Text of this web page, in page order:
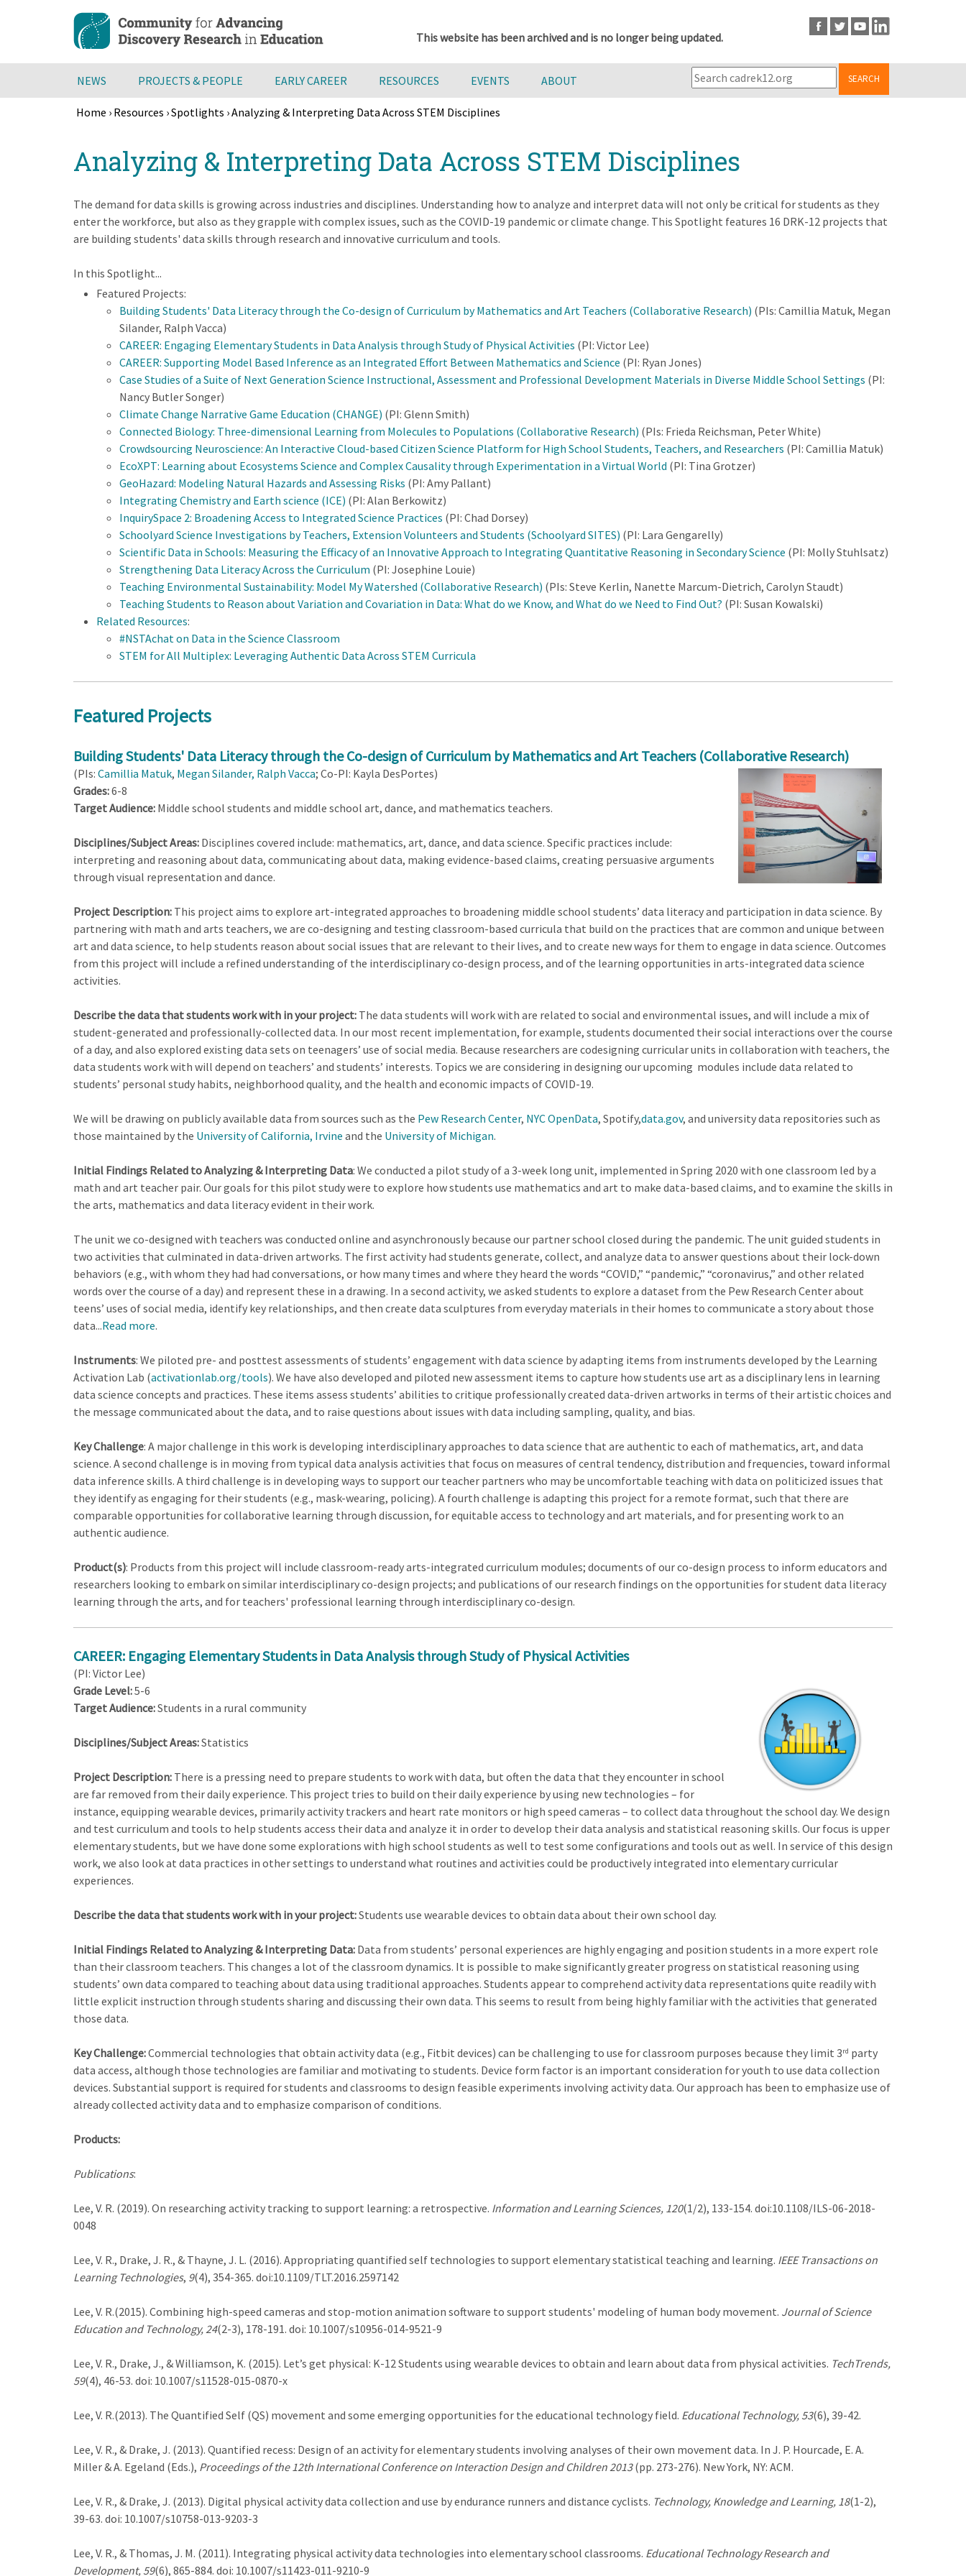
content
This website has been archived and is no longer being updated.
NEWS PROJECTS & PEOPLE EARLY CAREER RESOURCES EVENTS ABOUT SEARCH
Home › Resources ›Spotlights ›Analyzing & Interpreting Data Across STEM Disciplines
top
Analyzing & Interpreting Data Across STEM Disciplines
The demand for data skills is growing across industries and disciplines. Understanding how to analyze and interpret data will not only be critical for students as they
enter the workforce, but also as they grapple with complex issues, such as the COVID-19 pandemic or climate change. This Spotlight features 16 DRK-12 projects that
are building students' data skills through research and innovative curriculum and tools.
In this Spotlight...
Featured Projects:
Building Students' Data Literacy through the Co-design of Curriculum by Mathematics and Art Teachers (Collaborative Research) (PIs: Camillia Matuk, Megan
Silander, Ralph Vacca)
CAREER: Engaging Elementary Students in Data Analysis through Study of Physical Activities (PI: Victor Lee)
CAREER: Supporting Model Based Inference as an Integrated Effort Between Mathematics and Science (PI: Ryan Jones)
Case Studies of a Suite of Next Generation Science Instructional, Assessment and Professional Development Materials in Diverse Middle School Settings (PI:
Nancy Butler Songer)
Climate Change Narrative Game Education (CHANGE) (PI: Glenn Smith)
Connected Biology: Three-dimensional Learning from Molecules to Populations (Collaborative Research) (PIs: Frieda Reichsman, Peter White)
Crowdsourcing Neuroscience: An Interactive Cloud-based Citizen Science Platform for High School Students, Teachers, and Researchers (PI: Camillia Matuk)
EcoXPT: Learning about Ecosystems Science and Complex Causality through Experimentation in a Virtual World (PI: Tina Grotzer)
GeoHazard: Modeling Natural Hazards and Assessing Risks (PI: Amy Pallant)
Integrating Chemistry and Earth science (ICE) (PI: Alan Berkowitz)
InquirySpace 2: Broadening Access to Integrated Science Practices (PI: Chad Dorsey)
Schoolyard Science Investigations by Teachers, Extension Volunteers and Students (Schoolyard SITES) (PI: Lara Gengarelly)
Scientific Data in Schools: Measuring the Efficacy of an Innovative Approach to Integrating Quantitative Reasoning in Secondary Science (PI: Molly Stuhlsatz)
Strengthening Data Literacy Across the Curriculum (PI: Josephine Louie)
Teaching Environmental Sustainability: Model My Watershed (Collaborative Research) (PIs: Steve Kerlin, Nanette Marcum-Dietrich, Carolyn Staudt)
Teaching Students to Reason about Variation and Covariation in Data: What do we Know, and What do we Need to Find Out? (PI: Susan Kowalski)
Related Resources:
#NSTAchat on Data in the Science Classroom
STEM for All Multiplex: Leveraging Authentic Data Across STEM Curricula
Featured Projects
Building Students' Data Literacy through the Co-design of Curriculum by Mathematics and Art Teachers (Collaborative Research)
(PIs: Camillia Matuk, Megan Silander, Ralph Vacca; Co-PI: Kayla DesPortes)
Grades:6-8
Target Audience:Middle school students and middle school art, dance, and mathematics teachers.
Disciplines/Subject Areas:Disciplines covered include: mathematics, art, dance, and data science. Specific practices include:
interpreting and reasoning about data, communicating about data, making evidence-based claims, creating persuasive arguments
through visual representation and dance.
Project Description: This project aims to explore art-integrated approaches to broadening middle school students’ data literacy and participation in data science. By
partnering with math and arts teachers, we are co-designing and testing classroom-based curricula that build on the practices that are common and unique between
art and data science, to help students reason about social issues that are relevant to their lives, and to create new ways for them to engage in data science. Outcomes
from this project will include a refined understanding of the interdisciplinary co-design process, and of the learning opportunities in arts-integrated data science
activities.
Describe the data that students work with in your project:The data students will work with are related to social and environmental issues, and will include a mix of
student-generated and professionally-collected data. In our most recent implementation, for example, students documented their social interactions over the course
of a day, and also explored existing data sets on teenagers’ use of social media. Because researchers are codesigning curricular units in collaboration with teachers, the
data students work with will depend on teachers’ and students’ interests. Topics we are considering in designing our upcoming modules include data related to
students’ personal study habits, neighborhood quality, and the health and economic impacts of COVID-19.
We will be drawing on publicly available data from sources such as the Pew Research Center, NYC OpenData, Spotify,data.gov, and university data repositories such as
those maintained by the University of California, Irvine and the University of Michigan.
Initial Findings Related to Analyzing & Interpreting Data: We conducted a pilot study of a 3-week long unit, implemented in Spring 2020 with one classroom led by a
math and art teacher pair. Our goals for this pilot study were to explore how students use mathematics and art to make data-based claims, and to examine the skills in
the arts, mathematics and data literacy evident in their work.
The unit we co-designed with teachers was conducted online and asynchronously because our partner school closed during the pandemic. The unit guided students in
two activities that culminated in data-driven artworks. The first activity had students generate, collect, and analyze data to answer questions about their lock-down
behaviors (e.g., with whom they had had conversations, or how many times and where they heard the words “COVID,” “pandemic,” “coronavirus,” and other related
words over the course of a day) and represent these in a drawing. In a second activity, we asked students to explore a dataset from the Pew Research Center about
teens’ uses of social media, identify key relationships, and then create data sculptures from everyday materials in their homes to communicate a story about those
data...Read more.
Instruments: We piloted pre- and posttest assessments of students’ engagement with data science by adapting items from instruments developed by the Learning
Activation Lab (activationlab.org/tools). We have also developed and piloted new assessment items to capture how students use art as a disciplinary lens in learning
data science concepts and practices. These items assess students’ abilities to critique professionally created data-driven artworks in terms of their artistic choices and
the message communicated about the data, and to raise questions about issues with data including sampling, quality, and bias.
Key Challenge: A major challenge in this work is developing interdisciplinary approaches to data science that are authentic to each of mathematics, art, and data
science. A second challenge is in moving from typical data analysis activities that focus on measures of central tendency, distribution and frequencies, toward informal
data inference skills. A third challenge is in developing ways to support our teacher partners who may be uncomfortable teaching with data on politicized issues that
they identify as engaging for their students (e.g., mask-wearing, policing). A fourth challenge is adapting this project for a remote format, such that there are
comparable opportunities for collaborative learning through discussion, for equitable access to technology and art materials, and for presenting work to an
authentic audience.
Product(s): Products from this project will include classroom-ready arts-integrated curriculum modules; documents of our co-design process to inform educators and
researchers looking to embark on similar interdisciplinary co-design projects; and publications of our research findings on the opportunities for student data literacy
learning through the arts, and for teachers' professional learning through interdisciplinary co-design.
CAREER: Engaging Elementary Students in Data Analysis through Study of Physical Activities
(PI: Victor Lee)
Grade Level:5-6
Target Audience:Students in a rural community
Disciplines/Subject Areas:Statistics
Project Description: There is a pressing need to prepare students to work with data, but often the data that they encounter in school
are far removed from their daily experience. This project tries to build on their daily experience by using new technologies – for
instance, equipping wearable devices, primarily activity trackers and heart rate monitors or high speed cameras – to collect data throughout the school day. We design
and test curriculum and tools to help students access their data and analyze it in order to develop their data analysis and statistical reasoning skills. Our focus is upper
elementary students, but we have done some explorations with high school students as well to test some configurations and tools out as well. In service of this design
work, we also look at data practices in other settings to understand what routines and activities could be productively integrated into elementary curricular
experiences.
Describe the data that students work with in your project:Students use wearable devices to obtain data about their own school day.
Initial Findings Related to Analyzing & Interpreting Data: Data from students’ personal experiences are highly engaging and position students in a more expert role
than their classroom teachers. This changes a lot of the classroom dynamics. It is possible to make significantly greater progress on statistical reasoning using
students’ own data compared to teaching about data using traditional approaches. Students appear to comprehend activity data representations quite readily with
little explicit instruction through students sharing and discussing their own data. This seems to result from being highly familiar with the activities that generated
those data.
Key Challenge:Commercial technologies that obtain activity data (e.g., Fitbit devices) can be challenging to use for classroom purposes because they limit 3rd party
data access, although those technologies are familiar and motivating to students. Device form factor is an important consideration for youth to use data collection
devices. Substantial support is required for students and classrooms to design feasible experiments involving activity data. Our approach has been to emphasize use of
already collected activity data and to emphasize comparison of conditions.
Products:
Publications:
Lee, V. R. (2019). On researching activity tracking to support learning: a retrospective. Information and Learning Sciences, 120(1/2), 133-154. doi:10.1108/ILS-06-2018-
0048
Lee, V. R., Drake, J. R., & Thayne, J. L. (2016). Appropriating quantified self technologies to support elementary statistical teaching and learning. IEEE Transactions on
Learning Technologies, 9(4), 354-365. doi:10.1109/TLT.2016.2597142
Lee, V. R.(2015). Combining high-speed cameras and stop-motion animation software to support students' modeling of human body movement. Journal of Science
Education and Technology, 24(2-3), 178-191. doi: 10.1007/s10956-014-9521-9
Lee, V. R., Drake, J., & Williamson, K. (2015). Let’s get physical: K-12 Students using wearable devices to obtain and learn about data from physical activities. TechTrends,
59(4), 46-53. doi: 10.1007/s11528-015-0870-x
Lee, V. R.(2013). The Quantified Self (QS) movement and some emerging opportunities for the educational technology field. Educational Technology, 53(6), 39-42.
Lee, V. R., & Drake, J. (2013). Quantified recess: Design of an activity for elementary students involving analyses of their own movement data. In J. P. Hourcade, E. A.
Miller & A. Egeland (Eds.), Proceedings of the 12th International Conference on Interaction Design and Children 2013(pp. 273-276). New York, NY: ACM.
Lee, V. R., & Drake, J. (2013). Digital physical activity data collection and use by endurance runners and distance cyclists. Technology, Knowledge and Learning, 18(1-2),
39-63. doi: 10.1007/s10758-013-9203-3
Lee, V. R., & Thomas, J. M. (2011). Integrating physical activity data technologies into elementary school classrooms. Educational Technology Research and
Development, 59(6), 865-884. doi: 10.1007/s11423-011-9210-9